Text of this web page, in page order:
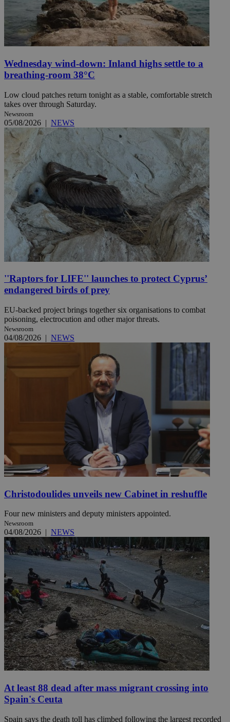
Wednesday wind-down: Inland highs settle to a
breathing-room 38°C
Low cloud patches return tonight as a stable, comfortable stretch
takes over through Saturday.
Newsroom
05/08/2026 | NEWS
''Raptors for LIFE'' launches to protect Cyprus’
endangered birds of prey
EU-backed project brings together six organisations to combat
poisoning, electrocution and other major threats.
Newsroom
04/08/2026 | NEWS
Christodoulides unveils new Cabinet in reshuffle
Four new ministers and deputy ministers appointed.
Newsroom
04/08/2026 NEWS
At least 88 dead after mass migrant crossing into
Spain's Ceuta
Spain says the death toll has climbed following the largest recorded